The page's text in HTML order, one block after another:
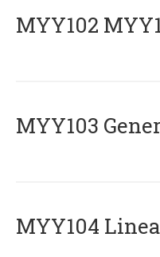
ΜΥΥ102
MYY103
MYY104